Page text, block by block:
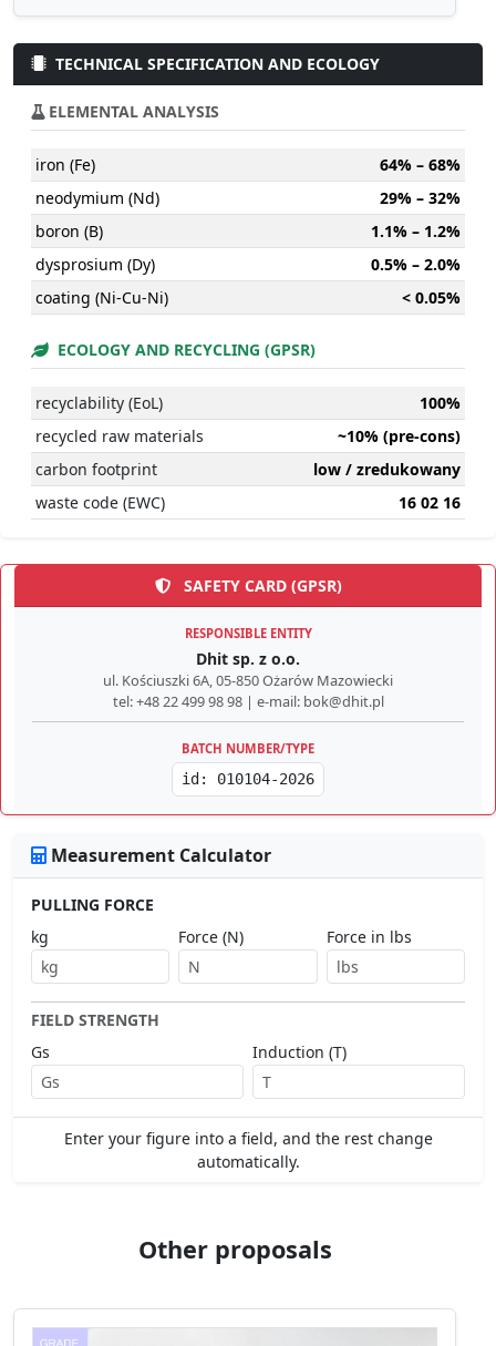
TECHNICAL SPECIFICATION AND ECOLOGY
ELEMENTAL ANALYSIS
iron (Fe)
64% – 68%
neodymium (Nd)
29% – 32%
boron (B)
1.1% – 1.2%
dysprosium (Dy)
0.5% – 2.0%
coating (Ni-Cu-Ni)
< 0.05%
ECOLOGY AND RECYCLING (GPSR)
recyclability (EoL)
100%
recycled raw materials
~10% (pre-cons)
carbon footprint
low / zredukowany
waste code (EWC)
16 02 16
SAFETY CARD (GPSR)
RESPONSIBLE ENTITY
Dhit sp. z o.o.
ul. Kościuszki 6A, 05-850 Ożarów Mazowiecki
tel: +48 22 499 98 98 | e-mail: bok@dhit.pl
BATCH NUMBER/TYPE
id: 010104-2026
Measurement Calculator
PULLING FORCE
kg
Force (N) Force in lbs
FIELD STRENGTH
Gs
Induction (T)
Enter your figure into a field, and the rest change
automatically.
Other proposals